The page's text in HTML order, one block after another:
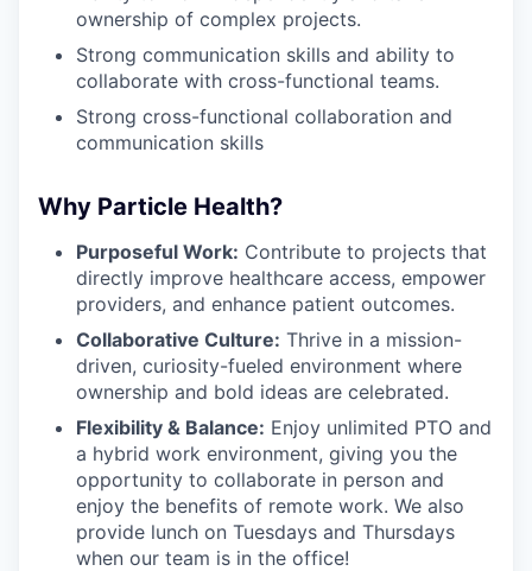
ownership of complex projects.
Strong communication skills and ability to
collaborate with cross-functional teams.
Strong cross-functional collaboration and
communication skills
Why Particle Health?
Purposeful Work: Contribute to projects that
directly improve healthcare access, empower
providers, and enhance patient outcomes.
Collaborative Culture: Thrive in a mission-
driven, curiosity-fueled environment where
ownership and bold ideas are celebrated.
Flexibility & Balance: Enjoy unlimited PTO and
a hybrid work environment, giving you the
opportunity to collaborate in person and
enjoy the benefits of remote work. We also
provide lunch on Tuesdays and Thursdays
when our team is in the office!